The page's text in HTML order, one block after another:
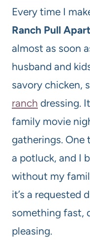
Every time I
Ranch Pull
almost as soon
husband and
savory chicken,
ranch dressing.
family movie
gatherings. One
a potluck, and I
without my
it’s a requested
something fast,
pleasing.